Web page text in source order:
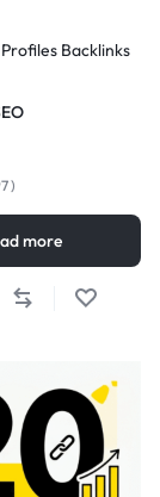
Backlinks
)
more